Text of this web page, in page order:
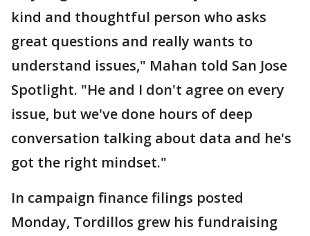
kind and thoughtful person who asks
great questions and really wants to
understand issues," Mahan told San Jose
Spotlight. "He and I don't agree on every
issue, but we've done hours of deep
conversation talking about data and he's
got the right mindset."
In campaign finance filings posted
Monday, Tordillos grew his fundraising